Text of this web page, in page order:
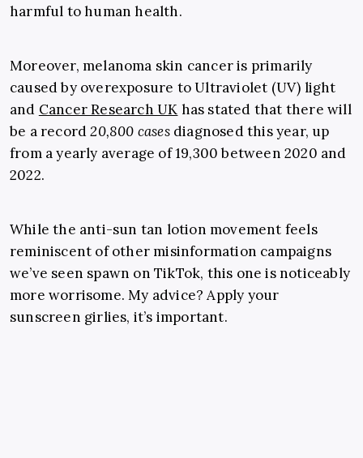
harmful to human health.
Moreover, melanoma skin cancer is primarily
caused by overexposure to Ultraviolet (UV) light
and Cancer Research UK has stated that there will
be a record20,800 casesdiagnosed this year, up
from a yearly average of 19,300 between 2020 and
2022.
While the anti-sun tan lotion movement feels
reminiscent of other misinformation campaigns
we’ve seen spawn on TikTok, this one is noticeably
more worrisome. My advice? Apply your
sunscreen girlies, it’s important.